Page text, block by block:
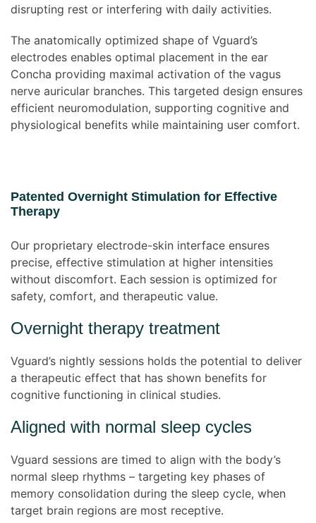
disrupting rest or interfering with daily activities.
The anatomically optimized shape of Vguard’s
electrodes enables optimal placement in the ear
Concha providing maximal activation of the vagus
nerve auricular branches. This targeted design ensures
efficient neuromodulation, supporting cognitive and
physiological benefits while maintaining user comfort.
Patented Overnight Stimulation for Effective
Therapy
Our proprietary electrode-skin interface ensures
precise, effective stimulation at higher intensities
without discomfort. Each session is optimized for
safety, comfort, and therapeutic value.
Overnight therapy treatment
Vguard’s nightly sessions holds the potential to deliver
a therapeutic effect that has shown benefits for
cognitive functioning in clinical studies.
Aligned with normal sleep cycles
Vguard sessions are timed to align with the body’s
normal sleep rhythms – targeting key phases of
memory consolidation during the sleep cycle, when
target brain regions are most receptive.